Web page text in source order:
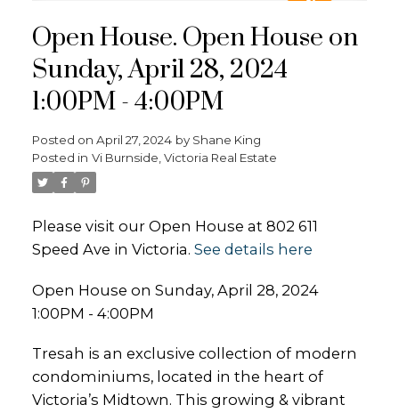
Open House. Open House on
Sunday, April 28, 2024
1:00PM - 4:00PM
Posted on April 27, 2024 by Shane King
Posted in Vi Burnside, Victoria Real Estate
Please visit our Open House at 802 611
Speed Ave in Victoria. See details here
Open House on Sunday, April 28, 2024
1:00PM - 4:00PM
Tresah is an exclusive collection of modern
condominiums, located in the heart of
Victoria’s Midtown. This growing & vibrant